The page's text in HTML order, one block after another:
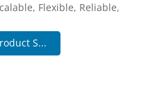
Flexible, Reliable,
S...